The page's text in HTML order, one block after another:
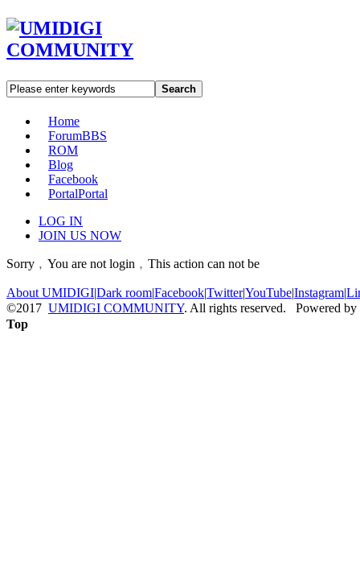
Search
Home
ForumBBS
ROM
Blog
Facebook
PortalPortal
LOG IN
JOIN US NOW
Sorry﹐You are not login﹐This action can not be
About UMIDIGI|Dark room|Facebook|Twitter|YouTube|Instagram|
©2017 UMIDIGI COMMUNITY. All rights reserved. Powered by
Top